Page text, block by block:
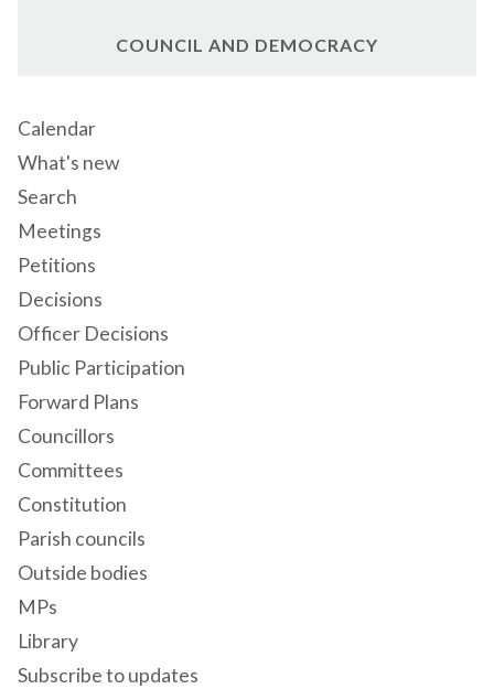
COUNCIL AND DEMOCRACY
Calendar
What's new
Search
Meetings
Petitions
Decisions
Officer Decisions
Public Participation
Forward Plans
Councillors
Committees
Constitution
Parish councils
Outside bodies
MPs
Library
Subscribe to updates